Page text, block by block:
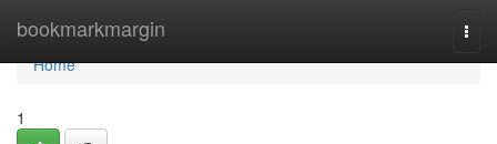
bookmarkmargin
Home
Home
1